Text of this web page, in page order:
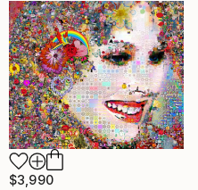
$3,990